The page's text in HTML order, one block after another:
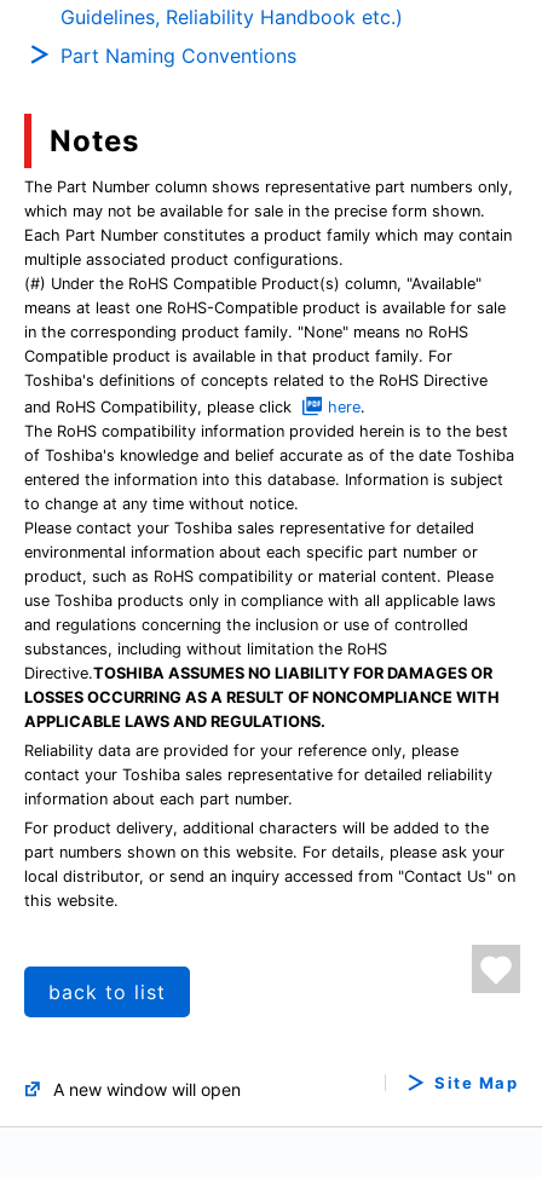
Guidelines, Reliability Handbook etc.)
Part Naming Conventions
Notes
The Part Number column shows representative part numbers only,
which may not be available for sale in the precise form shown.
Each Part Number constitutes a product family which may contain
multiple associated product configurations.
(#) Under the RoHS Compatible Product(s) column, "Available"
means at least one RoHS-Compatible product is available for sale
in the corresponding product family. "None" means no RoHS
Compatible product is available in that product family. For
Toshiba's definitions of concepts related to the RoHS Directive
and RoHS Compatibility, please click
here.
The RoHS compatibility information provided herein is to the best
of Toshiba's knowledge and belief accurate as of the date Toshiba
entered the information into this database. Information is subject
to change at any time without notice.
Please contact your Toshiba sales representative for detailed
environmental information about each specific part number or
product, such as RoHS compatibility or material content. Please
use Toshiba products only in compliance with all applicable laws
and regulations concerning the inclusion or use of controlled
substances, including without limitation the RoHS
Directive.TOSHIBA ASSUMES NO LIABILITY FOR DAMAGES OR
LOSSES OCCURRING AS A RESULT OF NONCOMPLIANCE WITH
APPLICABLE LAWS AND REGULATIONS.
Reliability data are provided for your reference only, please
contact your Toshiba sales representative for detailed reliability
information about each part number.
For product delivery, additional characters will be added to the
part numbers shown on this website. For details, please ask your
local distributor, or send an inquiry accessed from "Contact Us" on
this website.
back to list
A new window will open Site Map